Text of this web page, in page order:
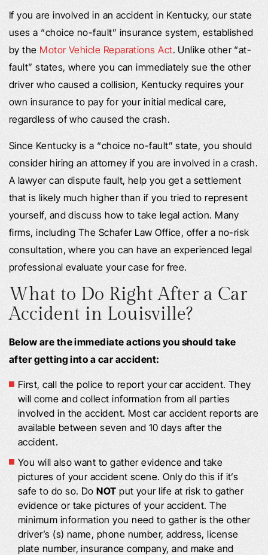
If you are involved in an accident in Kentucky, our state
uses a “choice no-fault” insurance system, established
by the Motor Vehicle Reparations Act. Unlike other “at-
fault” states, where you can immediately sue the other
driver who caused a collision, Kentucky requires your
own insurance to pay for your initial medical care,
regardless of who caused the crash.
Since Kentucky is a “choice no-fault” state, you should
consider hiring an attorney if you are involved in a crash.
A lawyer can dispute fault, help you get a settlement
that is likely much higher than if you tried to represent
yourself, and discuss how to take legal action. Many
firms, including The Schafer Law Office, offer a no-risk
consultation, where you can have an experienced legal
professional evaluate your case for free.
What to Do Right After a Car
Accident in Louisville?
Below are the immediate actions you should take
after getting into a car accident:
First, call the police to report your car accident. They
will come and collect information from all parties
involved in the accident. Most car accident reports are
available between seven and 10 days after the
accident.
You will also want to gather evidence and take
pictures of your accident scene. Only do this if it’s
safe to do so. DoNOT put your life at risk to gather
evidence or take pictures of your accident. The
minimum information you need to gather is the other
driver’s (s) name, phone number, address, license
plate number, insurance company, and make and